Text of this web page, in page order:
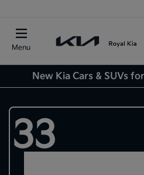
Menu
New Kia Cars & SUVs
33